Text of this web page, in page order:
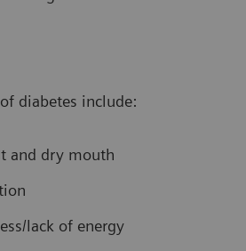
diabetes include:
and dry mouth
lack of energy